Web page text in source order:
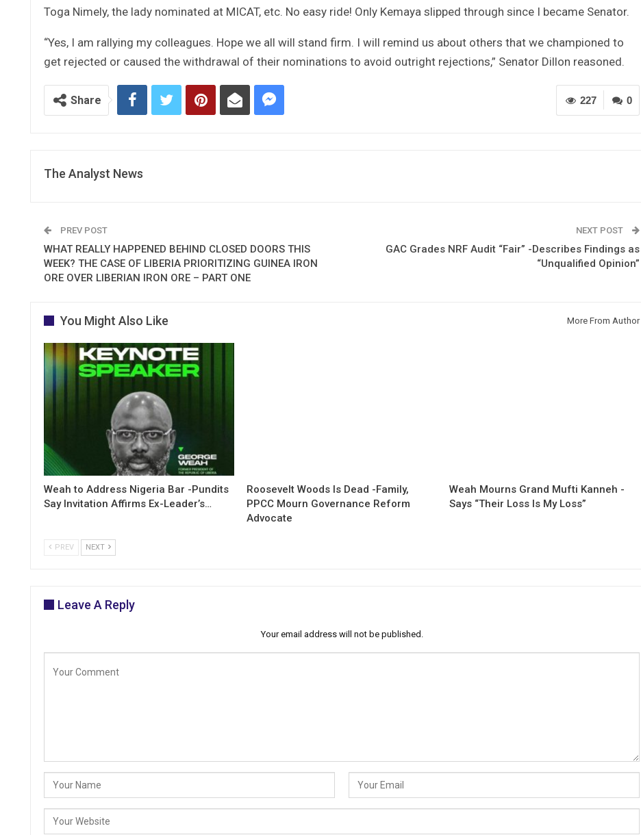
Toga Nimely, the lady nominated at MICAT, etc. No easy ride! Only Kemaya slipped through since I became Senator.
“Yes, I am rallying my colleagues. Hope we all will stand firm. I will remind us about others that we championed to
get rejected or caused the withdrawal of their nominations to avoid outright rejections,” Senator Dillon reasoned.
0
227
Share
The Analyst News
PREV POST
WHAT REALLY HAPPENED BEHIND CLOSED DOORS THIS
WEEK? THE CASE OF LIBERIA PRIORITIZING GUINEA IRON
ORE OVER LIBERIAN IRON ORE – PART ONE
NEXT POST
GAC Grades NRF Audit “Fair” -Describes Findings as
“Unqualified Opinion”
You Might Also Like More From Author
Weah to Address Nigeria Bar -Pundits
Say Invitation Affirms Ex-Leader’s…
Roosevelt Woods Is Dead -Family,
PPCC Mourn Governance Reform
Advocate
Weah Mourns Grand Mufti Kanneh -
Says “Their Loss Is My Loss”
PREV NEXT
Leave A Reply
Your email address will not be published.